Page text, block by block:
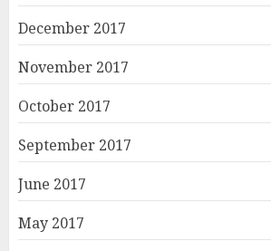
December 2017
November 2017
October 2017
September 2017
June 2017
May 2017